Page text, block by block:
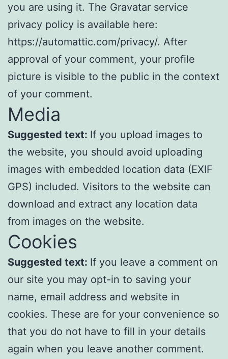
you are using it. The Gravatar service
privacy policy is available here:
https://automattic.com/privacy/. After
approval of your comment, your profile
picture is visible to the public in the context
of your comment.
Media
Suggested text: If you upload images to
the website, you should avoid uploading
images with embedded location data (EXIF
GPS) included. Visitors to the website can
download and extract any location data
from images on the website.
Cookies
Suggested text: If you leave a comment on
our site you may opt-in to saving your
name, email address and website in
cookies. These are for your convenience so
that you do not have to fill in your details
again when you leave another comment.